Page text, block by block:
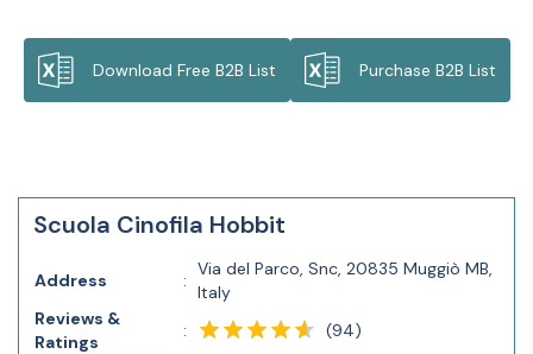
Download Free B2B List Purchase B2B List
Scuola Cinofila Hobbit
Address :
Via del Parco, Snc, 20835 Muggiò MB,
Italy
Reviews &
Ratings
: (94)